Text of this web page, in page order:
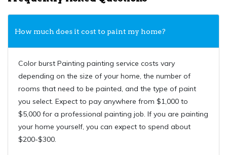
How much does it cost to paint my home?
Color burst Painting painting service costs vary
depending on the size of your home, the number of
rooms that need to be painted, and the type of paint
you select. Expect to pay anywhere from $1,000 to
$5,000 for a professional painting job. If you are painting
your home yourself, you can expect to spend about
$200-$300.